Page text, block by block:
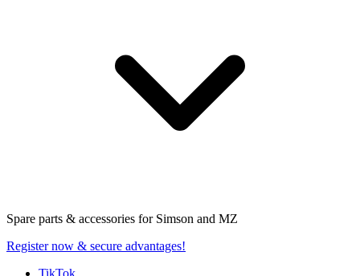
Spare parts & accessories for Simson and MZ
Register now & secure advantages!
TikTok